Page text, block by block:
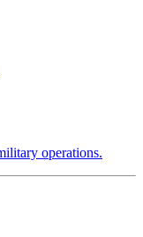
operations.